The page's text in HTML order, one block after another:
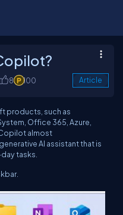
8 100 Article
products, such as
Office 365, Azure,
almost
AI assistant that is
tasks.